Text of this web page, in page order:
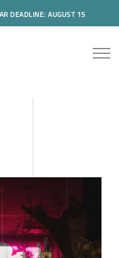
DEADLINE: AUGUST 15